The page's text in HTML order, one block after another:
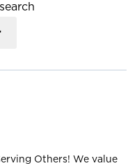
Others! We value